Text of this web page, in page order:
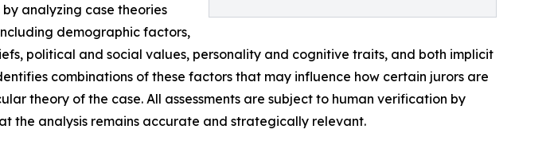
analyzing case theories
demographic factors,
political and social values, personality and cognitive traits, and both implicit
combinations of these factors that may influence how certain jurors are
theory of the case. All assessments are subject to human verification by
the analysis remains accurate and strategically relevant.